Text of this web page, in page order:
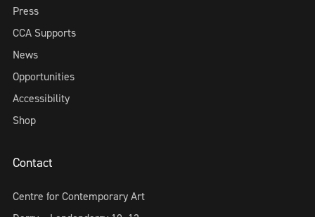
Press
CCA Supports
News
Opportunities
Accessibility
Shop
Contact
Centre for Contemporary Art